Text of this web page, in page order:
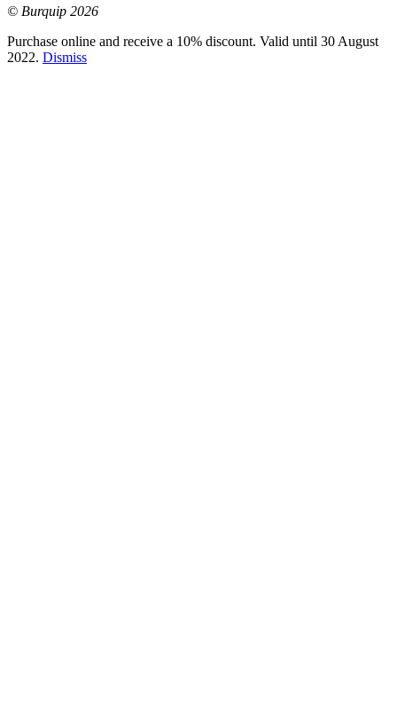
© Burquip 2026
Purchase online and receive a 10% discount. Valid until 30 August
2022. Dismiss